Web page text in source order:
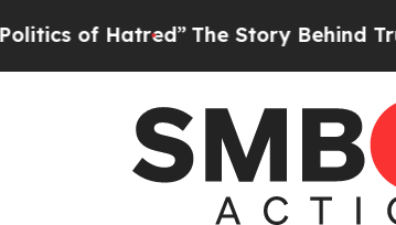
Hatred”The Story Behind Trump’s